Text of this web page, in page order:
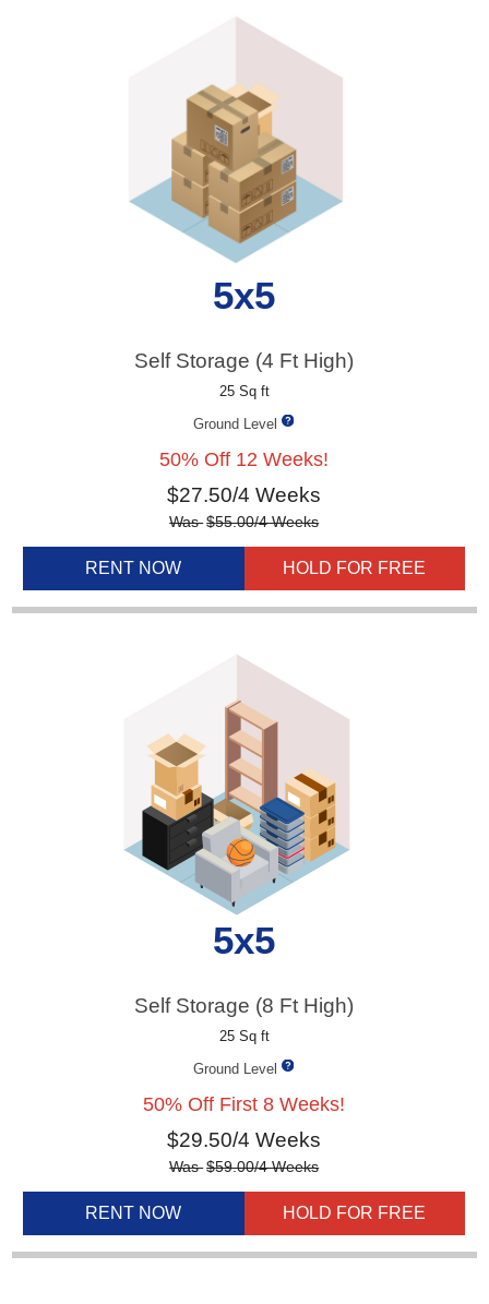
5x5
Self Storage (4 Ft High)
25 Sq ft
Ground Level
50% Off 12 Weeks!
$27.50/4 Weeks
Was$55.00/4 Weeks
RENT NOW HOLD FOR FREE
5x5
Self Storage (8 Ft High)
25 Sq ft
Ground Level
50% Off First 8 Weeks!
$29.50/4 Weeks
Was$59.00/4 Weeks
RENT NOW HOLD FOR FREE